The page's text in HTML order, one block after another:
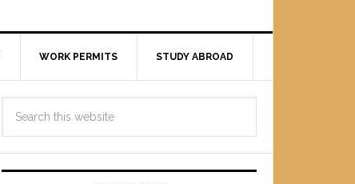
WORK PERMITS STUDY ABROAD